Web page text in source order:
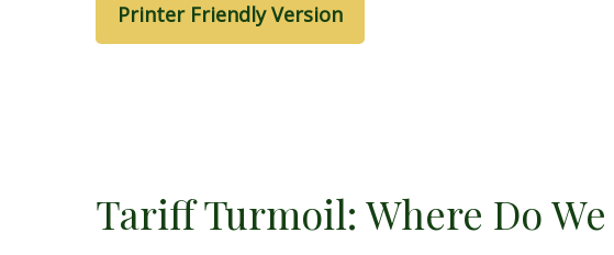
Printer Friendly Version
Tariff Turmoil: Where Do